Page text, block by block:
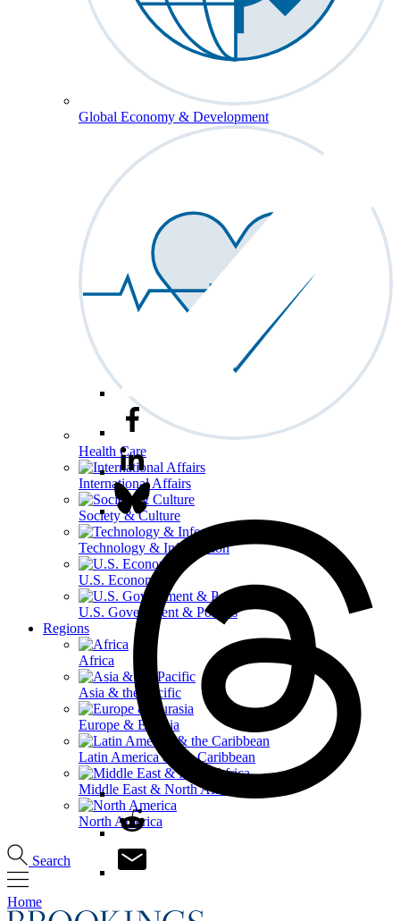
Global Economy & Development
Health Care
International Affairs
Society & Culture
Technology & Information
U.S. Economy
U.S. Government & Politics
Regions
Africa
Asia & the Pacific
Europe & Eurasia
Latin America & the Caribbean
Middle East & North Africa
North America
Search
Home